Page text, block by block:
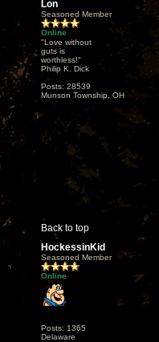
Lon
Seasoned Member
Online
"Love without
guts is
worthless!"
Philip K. Dick
Posts: 28539
Munson Township, OH
Back to top
HockessinKid
Seasoned Member
Online
Posts: 1365
Delaware